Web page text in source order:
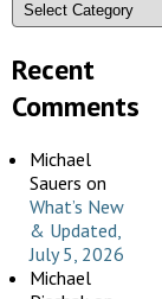
Recent
Comments
Michael
Sauers on
What’s New
& Updated,
July 5, 2026
Michael